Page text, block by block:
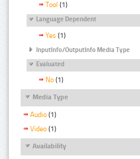
Tool (1)
Language Dependent
Yes (1)
InputInfo/OutputInfo Media Type
Evaluated
No (1)
Media Type
Audio (1)
Video (1)
Availability